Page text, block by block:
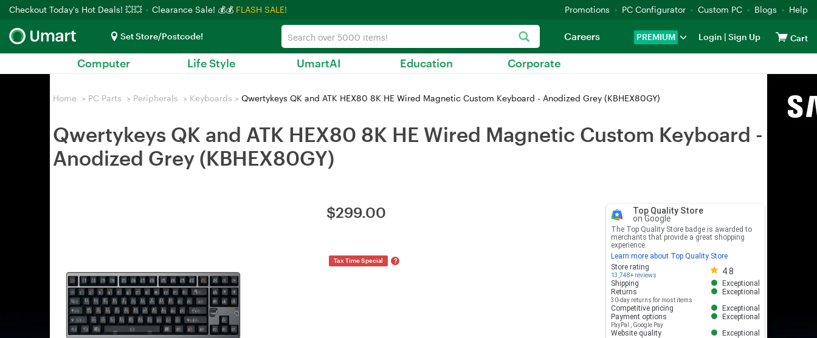
Checkout Today's Hot Deals! 💥💥 Clearance Sale! 💰💰 FLASH SALE! Promotions PC Configurator Custom PC Blogs Help
Set Store/Postcode! PREMIUM Login | Sign Up Cart
Careers
Computer Life Style UmartAI Education Corporate
Home > PC Parts > Peripherals > Keyboards > Qwertykeys QK and ATK HEX80 8K HE Wired Magnetic Custom Keyboard - Anodized Grey (KBHEX80GY)
Qwertykeys QK and ATK HEX80 8K HE Wired Magnetic Custom Keyboard -
Anodized Grey (KBHEX80GY)
$299.00
Tax Time Special ?
Top Quality Store
on Google
The Top Quality Store badge is awarded to
merchants that provide a great shopping
experience.
Learn more about Top Quality Store
Store rating
13,748+ reviews 4.8
Store rating 4.8 out of 5
Shipping
Exceptional
Returns
30-day returns for most items
Exceptional
Competitive pricing
Exceptional
Payment options
PayPal Google Pay
Exceptional
Website quality
Exceptional